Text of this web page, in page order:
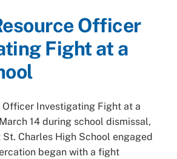
Officer
Fight at a
Officer Investigating Fight at a
14 during school dismissal,
Charles High School engaged
began with a fight